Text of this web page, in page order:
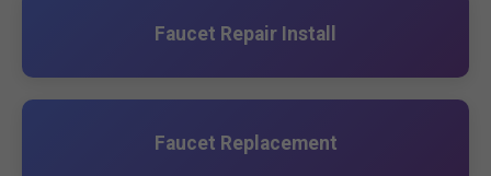
Faucet Repair Install
Faucet Replacement